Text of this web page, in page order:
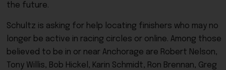
the future.
Schultz is asking for help locating finishers who may no
longer be active in racing circles or online. Among those
believed to be in or near Anchorage are Robert Nelson,
Tony Willis, Bob Hickel, Karin Schmidt, Ron Brennan, Greg